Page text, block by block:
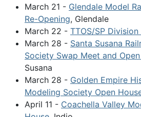
March 21 - Glendale Model
Re-Opening, Glendale
March 22 - TTOS/SP Division
March 28 - Santa Susana
Society Swap Meet and
Susana
March 28 - Golden Empire
Modeling Society Open
April 11 - Coachella Valley